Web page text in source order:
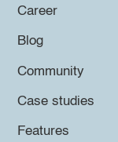
Career
Blog
Community
Case studies
Features